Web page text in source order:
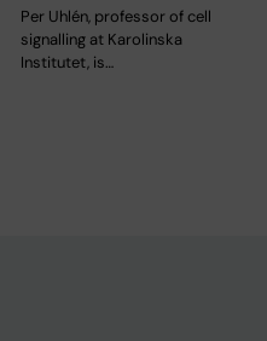
Per Uhlén, professor of cell
signalling at Karolinska
Institutet, is…